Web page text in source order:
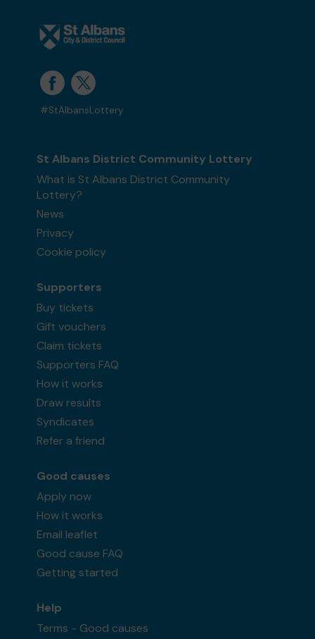
#StAlbansLottery
St Albans District Community Lottery
What is St Albans District Community
Lottery?
News
Privacy
Cookie policy
Supporters
Buy tickets
Gift vouchers
Claim tickets
Supporters FAQ
How it works
Draw results
Syndicates
Refer a friend
Good causes
Apply now
How it works
Email leaflet
Good cause FAQ
Getting started
Help
Terms - Good causes